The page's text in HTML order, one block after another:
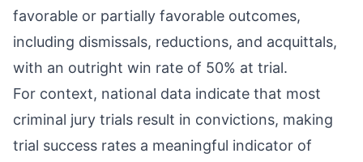
favorable or partially favorable outcomes,
including dismissals, reductions, and acquittals,
with an outright win rate of 50% at trial.
For context, national data indicate that most
criminal jury trials result in convictions, making
trial success rates a meaningful indicator of